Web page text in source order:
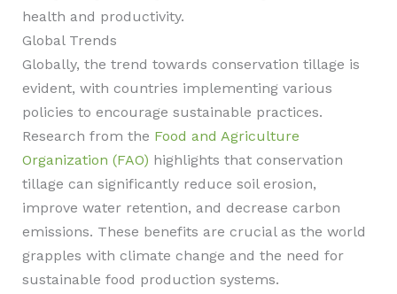
health and productivity.
Global Trends
Globally, the trend towards conservation tillage is
evident, with countries implementing various
policies to encourage sustainable practices.
Research from the Food and Agriculture
Organization (FAO) highlights that conservation
tillage can significantly reduce soil erosion,
improve water retention, and decrease carbon
emissions. These benefits are crucial as the world
grapples with climate change and the need for
sustainable food production systems.